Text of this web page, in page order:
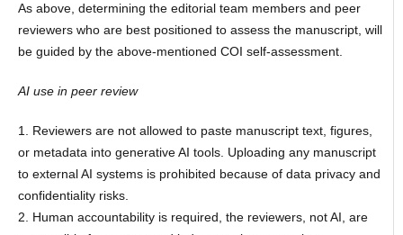
As above, determining the editorial team members and peer
reviewers who are best positioned to assess the manuscript, will
be guided by the above-mentioned COI self-assessment.
AI use in peer review
1. Reviewers are not allowed to paste manuscript text, figures,
or metadata into generative AI tools. Uploading any manuscript
to external AI systems is prohibited because of data privacy and
confidentiality risks.
2. Human accountability is required, the reviewers, not AI, are